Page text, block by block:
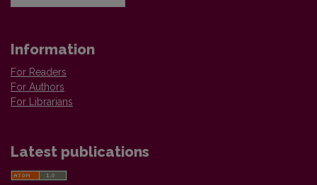
Information
For Readers
For Authors
For Librarians
Latest publications